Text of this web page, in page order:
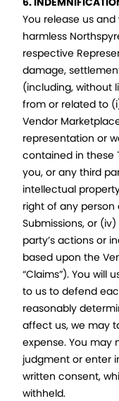
You release us
harmless
respective
damage,
(including, without
from or related to
Vendor
representation or
contained in these
you, or any third
intellectual
right of any
Submissions, or
party’s actions or
based upon the
“Claims”). You will
to us to defend
reasonably
affect us, we may
expense. You
judgment or enter
written consent,
withheld.